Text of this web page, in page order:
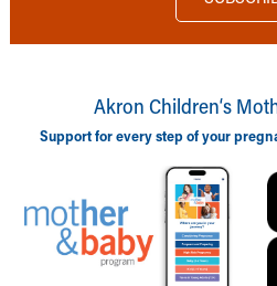
Akron Children‘s
Support for every step of your